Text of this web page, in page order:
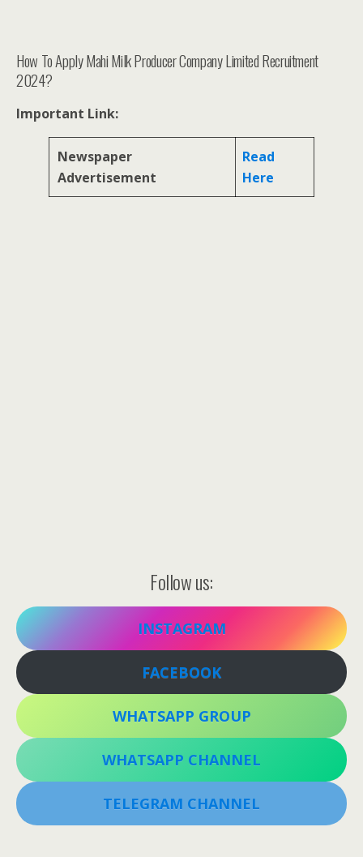
How To Apply Mahi Milk Producer Company Limited Recruitment
2024?
Important Link:
Newspaper
Advertisement
Read
Here
Follow us:
INSTAGRAM
FACEBOOK
WHATSAPP GROUP
WHATSAPP CHANNEL
TELEGRAM CHANNEL